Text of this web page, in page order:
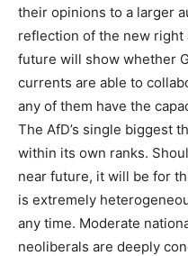
their opinions to a larger
reflection of the new
future will show whether
currents are able to
any of them have the
The AfD’s single biggest
within its own ranks.
near future, it will be for
is extremely
any time. Moderate
neoliberals are deeply